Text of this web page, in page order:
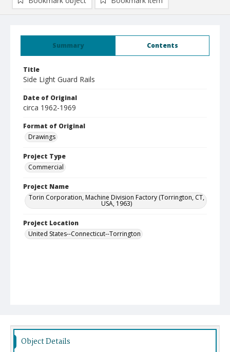
Summary Contents
Title
Side Light Guard Rails
Date of Original
circa 1962-1969
Format of Original
Drawings
Project Type
Commercial
Project Name
Torin Corporation, Machine Division Factory (Torrington, CT,
USA, 1963)
Project Location
United States--Connecticut--Torrington
Object Details